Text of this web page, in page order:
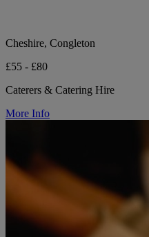
Cheshire, Congleton
£55 - £80
Caterers & Catering Hire
More Info